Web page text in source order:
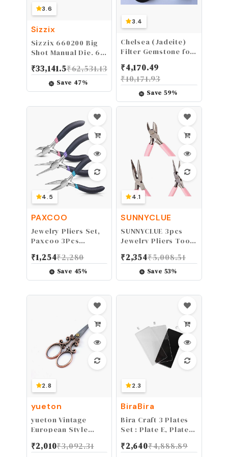
3.6
Sizzix
Sizzix 660200 Big
Shot Manual Die, 6
₹33,141.5₹62,531.13
Save 47%
3.4
Chelsea (Jadeite)
Filter Gemstone for
Green stones
Testing, Loupe
₹4,170.49
₹10,171.93
Save59%
4.5
PAXCOO
Jewelry Pliers Set,
Paxcoo 3Pcs
Tools Kit includes
Needle Nose Pliers,
Round Wire Cutters
₹1,254₹2,280
Save 45%
4.1
SUNNYCLUE
SUNNYCLUE 3pcs
Jewelry Pliers Tool
Precision Pliers for
DIY Jewelry Making -
Side Cutting Pliers,
Round Nose Pliers,
₹2,354₹5,008.51
Save 53%
2.8
yueton
yueton Vintage
European Style
Embroidery
₹2,010₹3,092.31
2.3
BiraBira
Bira Craft 3 Plates
Set : Plate E, Plate
inch Die Cutting &
₹2,640₹4,888.89